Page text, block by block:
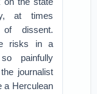
at times
dissent.
risks in a
painfully
journalist
a Herculean